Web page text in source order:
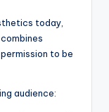
today,
to be
audience: